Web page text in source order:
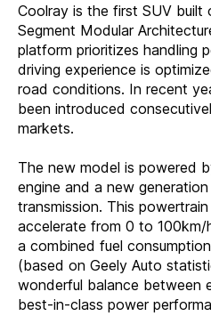
Coolray is the first SUV built
Segment Modular
platform prioritizes handling
driving experience is
road conditions. In recent
been introduced
markets.
The new model is powered
engine and a new
transmission. This
accelerate from 0 to
a combined fuel
(based on Geely Auto
wonderful balance between
best-in-class power